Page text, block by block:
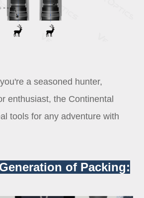
a seasoned hunter,
enthusiast, the Continental
tools for any adventure with
of Packing: